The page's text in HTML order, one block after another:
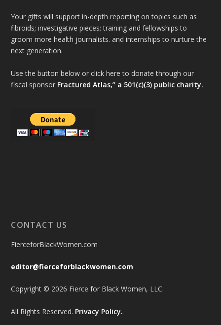
Your gifts will support in-depth reporting on topics such as
fibroids; investigative pieces; training and fellowships to
groom more health journalists. and internships to nurture the
next generation.
Use the button below or click here to donate through our
fiscal sponsor Fractured Atlas,” a 501(c)(3) public charity.
CONTACT US
FierceforBlackWomen.com
editor@fierceforblackwomen.com
Copyright © 2026 Fierce for Black Women, LLC.
All Rights Reserved. Privacy Policy.